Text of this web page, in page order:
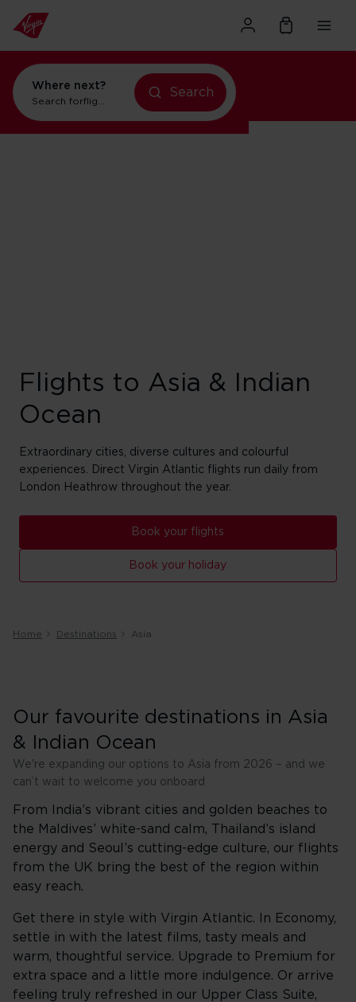
Where next?
Search forflights to New York
Search
Flights to Asia & Indian
Ocean
Extraordinary cities, diverse cultures and colourful
experiences. Direct Virgin Atlantic flights run daily from
London Heathrow throughout the year.
Book your flights
Book your holiday
Home Destinations Asia
Our favourite destinations in Asia
& Indian Ocean
We're expanding our options to Asia from 2026 – and we
can’t wait to welcome you onboard
From India’s vibrant cities and golden beaches to
the Maldives’ white-sand calm, Thailand’s island
energy and Seoul’s cutting-edge culture, our flights
from the UK bring the best of the region within
easy reach.
Get there in style with Virgin Atlantic. In Economy,
settle in with the latest films, tasty meals and
warm, thoughtful service. Upgrade to Premium for
extra space and a little more indulgence. Or arrive
feeling truly refreshed in our Upper Class Suite,